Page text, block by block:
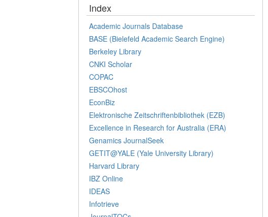
Index
Academic Journals Database
BASE (Bielefeld Academic Search Engine)
Berkeley Library
CNKI Scholar
COPAC
EBSCOhost
EconBiz
Elektronische Zeitschriftenbibliothek (EZB)
Excellence in Research for Australia (ERA)
Genamics JournalSeek
GETIT@YALE (Yale University Library)
Harvard Library
IBZ Online
IDEAS
Infotrieve